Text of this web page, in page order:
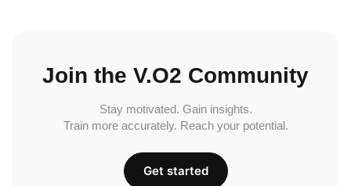
Join the V.O2 Community
Stay motivated. Gain insights.
Train more accurately. Reach your potential.
Get started